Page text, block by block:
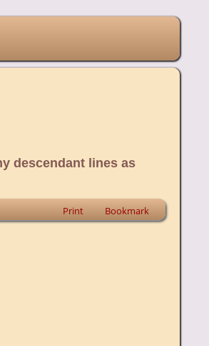
descendant lines as
Print Bookmark